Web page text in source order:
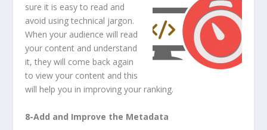
sure it is easy to read and
avoid using technical jargon.
When your audience will read
your content and understand
it, they will come back again
to view your content and this
will help you in improving your ranking.
8-Add and Improve the Metadata